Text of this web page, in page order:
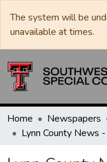
The system will be
unavailable at times.
Home Newspapers